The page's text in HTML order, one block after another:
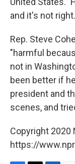
and it's not
Rep. Steve
"harmful
not in
been better if
president and
scenes, and
Copyright 2020
https://